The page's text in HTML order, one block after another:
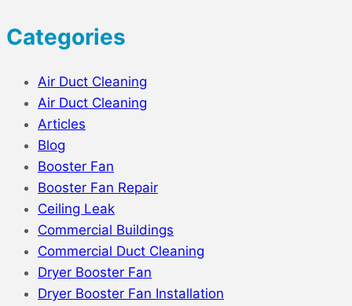
Categories
Air Duct Cleaning
Air Duct Cleaning
Articles
Blog
Booster Fan
Booster Fan Repair
Ceiling Leak
Commercial Buildings
Commercial Duct Cleaning
Dryer Booster Fan
Dryer Booster Fan Installation